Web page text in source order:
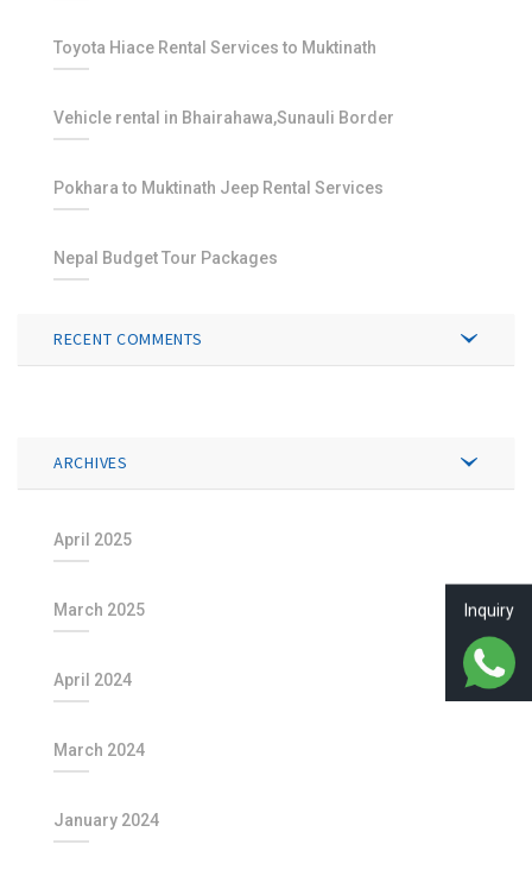
Inquiry
Toyota Hiace Rental Services to Muktinath
Vehicle rental in Bhairahawa,Sunauli Border
Pokhara to Muktinath Jeep Rental Services
Nepal Budget Tour Packages
RECENT COMMENTS
ARCHIVES
April 2025
March 2025
April 2024
March 2024
January 2024